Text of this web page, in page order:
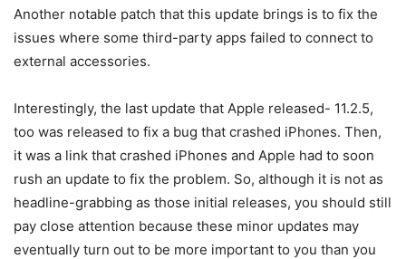
Another notable patch that this update brings is to fix the
issues where some third-party apps failed to connect to
external accessories.
Interestingly, the last update that Apple released- 11.2.5,
too was released to fix a bug that crashed iPhones. Then,
it was a link that crashed iPhones and Apple had to soon
rush an update to fix the problem. So, although it is not as
headline-grabbing as those initial releases, you should still
pay close attention because these minor updates may
eventually turn out to be more important to you than you